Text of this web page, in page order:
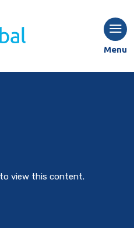
Menu
view this content.